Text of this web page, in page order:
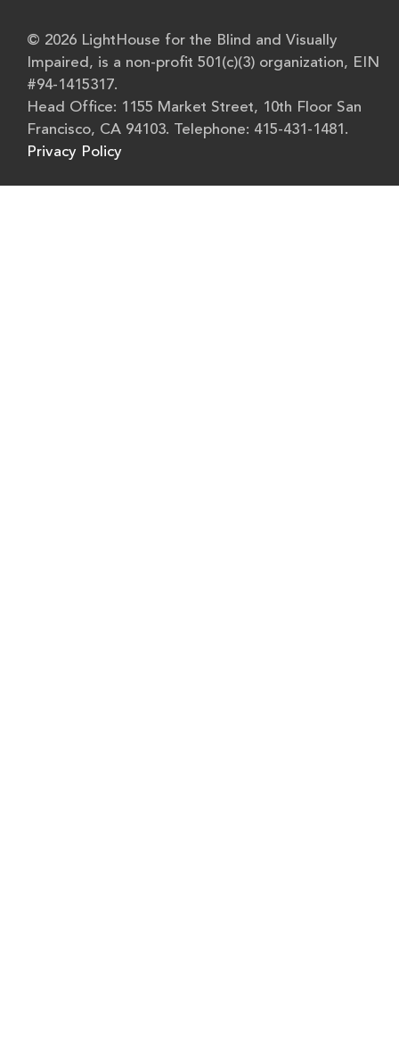
© 2026 LightHouse for the Blind and Visually
Impaired, is a non-profit 501(c)(3) organization, EIN
#94-1415317.
Head Office: 1155 Market Street, 10th Floor San
Francisco, CA 94103. Telephone: 415-431-1481.
Privacy Policy